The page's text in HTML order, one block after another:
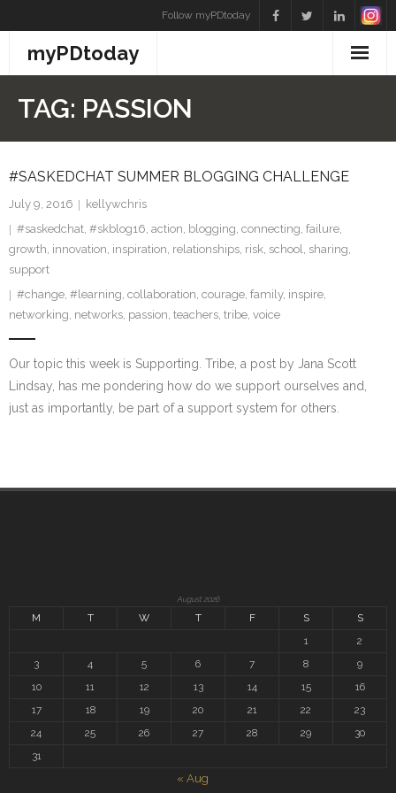
to
content
Follow myPDtoday
myPDtoday
TAG: PASSION
#SASKEDCHAT SUMMER BLOGGING CHALLENGE
July 9, 2016
kellywchris
#saskedchat, #skblog16, action, blogging, connecting, failure,
growth, innovation, inspiration, relationships, risk, school, sharing,
support
#change, #learning, collaboration, courage, family, inspire,
networking, networks, passion, teachers, tribe, voice
Our topic this week is Supporting. Tribe, a post by Jana Scott
Lindsay, has me pondering how do we support ourselves and,
just as importantly, be part of a support system for others.
August 2026
M T W T F S
S
1
2
3
4 5 6 7 8
9
10
11 12 13 14 15
16
17
18 19 20 21 22
23
24
25 26 27 28 29
30
31
« Aug